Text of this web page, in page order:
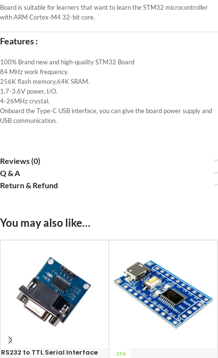
Board is suitable for learners that want to learn the STM32 microcontroller
with ARM Cortex-M4 32-bit core.
Features :
100% Brand new and high-quality STM32 Board
84 MHz work frequency.
256K flash memory,64K SRAM.
1.7-3.6V power, I/O.
4-26MHz crystal.
Onboard the Type-C USB interface, you can give the board power supply and
USB communication.
Reviews (0)
Q & A
Return & Refund
You may also like…
RS232 to TTL Serial Interface
-25%